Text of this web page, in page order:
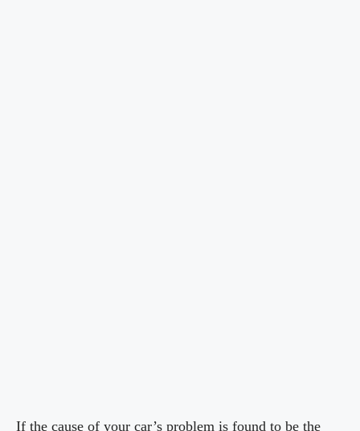
If the cause of your car’s problem is found to be the